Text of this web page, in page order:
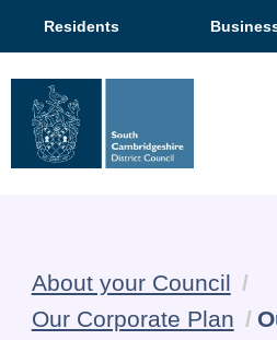
Residents
About your Council
Our Corporate Plan